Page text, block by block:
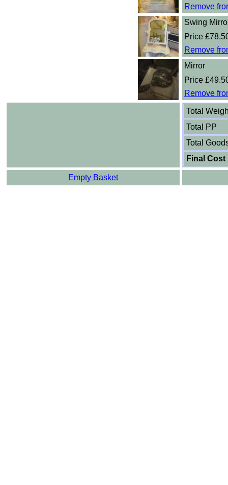
Remove
Swing
Price
Remove
Mirror
Price
Remove
Total
Total PP
Total
Final Cost
Empty Basket